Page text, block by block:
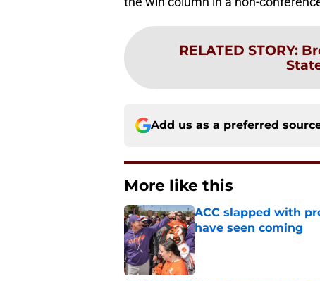
RELATED STORY:
Add us as a preferred
More like this
ACC slapped with
have seen coming
Published by on Invalid Date